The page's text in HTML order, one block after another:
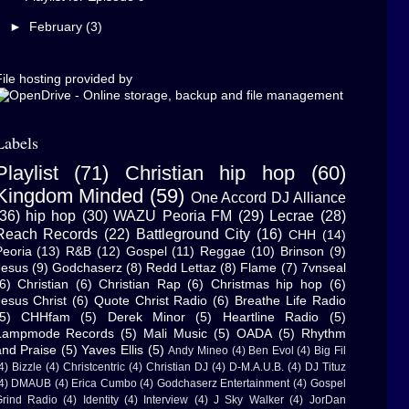
► February (3)
hosting provided by
(71) Christian hip hop
(60)
Minded (59) One Accord DJ Alliance
hip hop (30) WAZU Peoria FM (29) Lecrae (28)
Records (22) Battleground City (16) CHH (14)
(13) R&B (12) Gospel (11) Reggae (10) Brinson (9)
(9) Godchaserz (8) Redd Lettaz (8) Flame (7) 7vnseal
Christian (6) Christian Rap (6) Christmas hip hop (6)
Christ (6) Quote Christ Radio (6) Breathe Life Radio
CHHfam (5) Derek Minor (5) Heartline Radio
(5)
Records (5) Mali Music (5) OADA (5)
Rhythm
Praise (5) Yaves Ellis (5) Andy Mineo (4) Ben Evol (4) Big Fil
Bizzle (4) Christcentric (4) Christian DJ (4) D-M.A.U.B. (4) DJ Tituz
DMAUB (4) Erica Cumbo (4) Godchaserz Entertainment (4) Gospel
Radio (4) Identity (4) Interview (4) J Sky Walker (4) JorDan